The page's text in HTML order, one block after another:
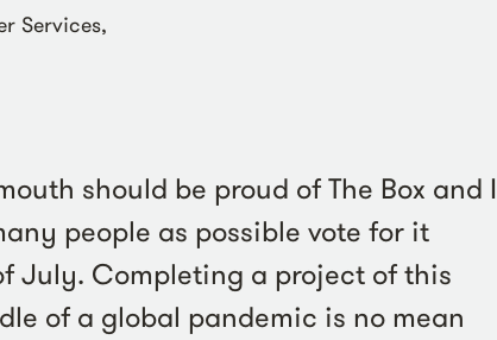
Services,
should be proud of The Box and I
people as possible vote for it
July. Completing a project of this
of a global pandemic is no mean